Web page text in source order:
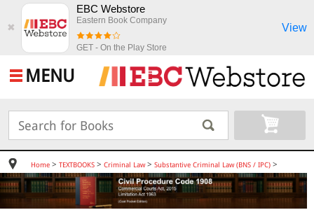
✖
EBC Webstore
Eastern Book Company
GET - On the Play Store
View
MENU
Home> TEXTBOOKS> Criminal Law> Substantive Criminal Law (BNS / IPC)>